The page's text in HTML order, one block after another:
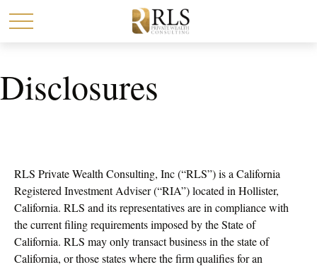
Disclosures
RLS Private Wealth Consulting, Inc (“RLS”) is a California
Registered Investment Adviser (“RIA”) located in Hollister,
California. RLS and its representatives are in compliance with
the current filing requirements imposed by the State of
California. RLS may only transact business in the state of
California, or those states where the firm qualifies for an